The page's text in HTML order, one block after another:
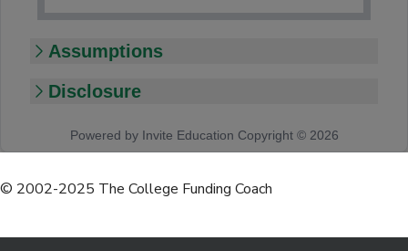
© 2002-2025 The College Funding Coach